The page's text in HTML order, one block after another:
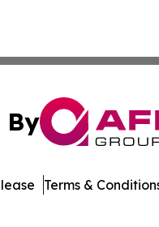
By
Terms &